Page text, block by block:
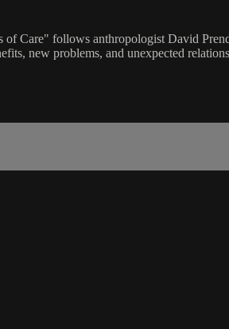
Care" follows anthropologist David
new problems, and unexpected